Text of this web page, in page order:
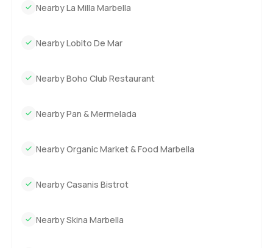
Nearby La Milla Marbella
Nearby Lobito De Mar
Nearby Boho Club Restaurant
Nearby Pan & Mermelada
Nearby Organic Market & Food Marbella
Nearby Casanis Bistrot
Nearby Skina Marbella